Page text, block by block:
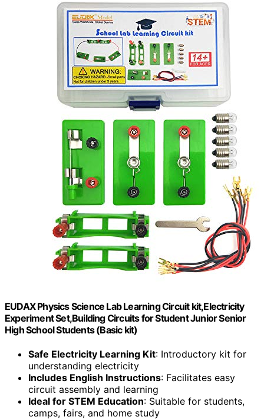
EUDAX Physics Science Lab Learning Circuit kit,Electricity
Experiment Set,Building Circuits for Student Junior Senior
High School Students (Basic kit)
Safe Electricity Learning Kit: Introductory kit for
understanding electricity
Includes English Instructions: Facilitates easy
circuit assembly and learning
Ideal for STEM Education: Suitable for students,
camps, fairs, and home study